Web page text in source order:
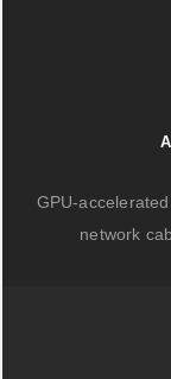
GPU-
network